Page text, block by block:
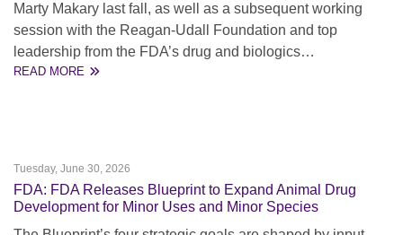
Marty Makary last fall, as well as a subsequent working
session with the Reagan-Udall Foundation and top
leadership from the FDA’s drug and biologics…
READ MORE
Tuesday, June 30, 2026
FDA: FDA Releases Blueprint to Expand Animal Drug
Development for Minor Uses and Minor Species